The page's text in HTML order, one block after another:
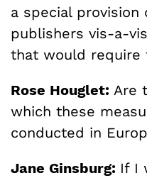
a special
publishers vis-a-
that would require
Rose Houglet: Are
which these
conducted in
Jane Ginsburg: If I